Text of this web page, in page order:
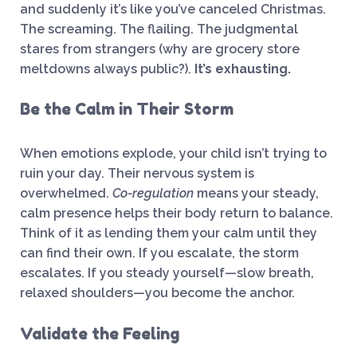
and suddenly it’s like you’ve canceled Christmas.
The screaming. The flailing. The judgmental
stares from strangers (why are grocery store
meltdowns always public?). It’s exhausting.
Be the Calm in Their Storm
When emotions explode, your child isn’t trying to
ruin your day. Their nervous system is
overwhelmed. Co-regulationmeans your steady,
calm presence helps their body return to balance.
Think of it as lending them your calm until they
can find their own. If you escalate, the storm
escalates. If you steady yourself—slow breath,
relaxed shoulders—you become the anchor.
Validate the Feeling